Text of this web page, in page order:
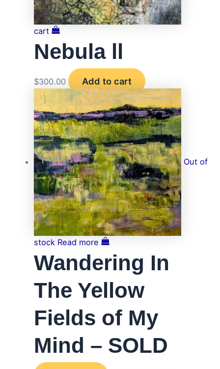
cart
Nebula ll
$300.00 Add to cart
Out of
stock Read more
Wandering In
The Yellow
Fields of My
Mind – SOLD